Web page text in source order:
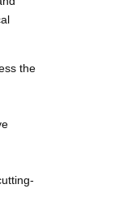
the